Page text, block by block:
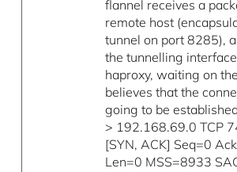
flannel receives a
remote host
tunnel on port 8285),
the tunnelling
haproxy, waiting on
believes that the
going to be
> 192.168.69.0 TCP
[SYN, ACK] Seq=0
Len=0 MSS=8933